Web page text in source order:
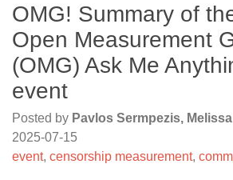
OMG! Summary of
Open Measurement
(OMG) Ask Me
event
Posted by Pavlos Sermpezis,
2025-07-15
event, censorship measurement,